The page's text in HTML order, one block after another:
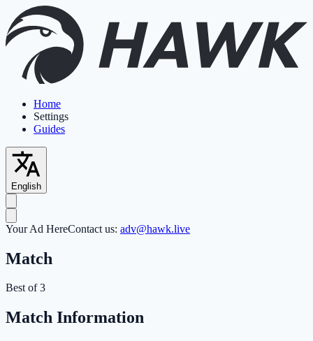
Home
Settings
Guides
English
Your Ad HereContact us: adv@hawk.live
Match
Best of 3
Match Information